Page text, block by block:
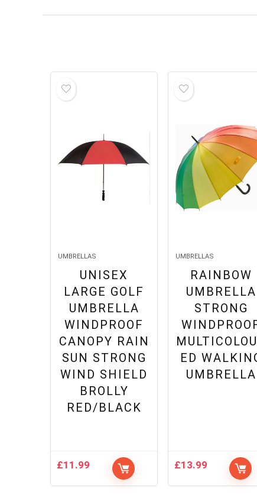
UMBRELLAS
UNISEX
LARGE GOLF
UMBRELLA
WINDPROOF
CANOPY RAIN
SUN STRONG
WIND SHIELD
BROLLY
RED/BLACK
£11.99
UMBRELLAS
RAINBOW
UMBRELLA
STRONG
ED
UMBRELLA
£13.99